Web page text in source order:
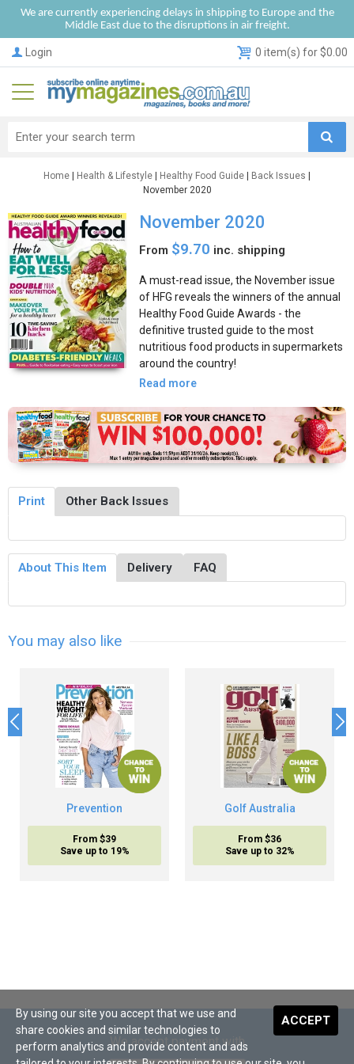
We are currently experiencing delays in shipping to Europe and the
Middle East due to the disruptions in air freight.
Login 0 item(s) for $0.00
Home Health & Lifestyle Healthy Food Guide Back Issues
November 2020
November 2020
From $9.70 inc. shipping
A must-read issue, the November issue
of HFG reveals the winners of the annual
Healthy Food Guide Awards - the
definitive trusted guide to the most
nutritious food products in supermarkets
around the country!
Read more
Print Other Back Issues
About This Item Delivery FAQ
You may also like
Prevention
From $39
Save up to 19%
Golf Australia
From $36
Save up to 32%
We accept payment with
ACCEPT
By using our site you accept that we use and
share cookies and similar technologies to
perform analytics and provide content and ads